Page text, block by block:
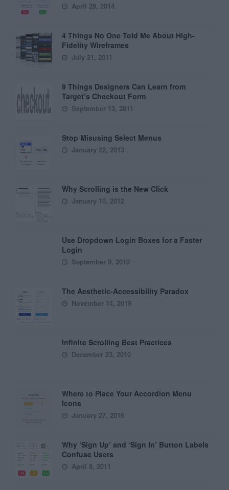
April 29, 2014
4 Things No One Told Me About High-
Fidelity Wireframes
July 21, 2011
9 Things Designers Can Learn from
Target’s Checkout Form
September 13, 2011
Stop Misusing Select Menus
January 22, 2013
Why Scrolling is the New Click
January 10, 2012
Use Dropdown Login Boxes for a Faster
Login
September 9, 2010
The Aesthetic-Accessibility Paradox
November 14, 2019
Infinite Scrolling Best Practices
December 23, 2010
Where to Place Your Accordion Menu
Icons
January 27, 2016
Why ‘Sign Up’ and ‘Sign In’ Button Labels
Confuse Users
April 8, 2011